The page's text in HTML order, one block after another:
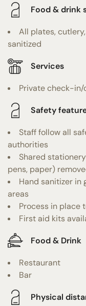
Food & drink
All plates,
sanitized
Services
Private check-in/
Safety
Staff follow all
authorities
Shared
pens, paper)
Hand sanitizer in
areas
Process in place
First aid kits
Food & Drink
Restaurant
Bar
Physical